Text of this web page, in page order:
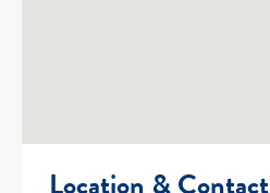
Location & Contact